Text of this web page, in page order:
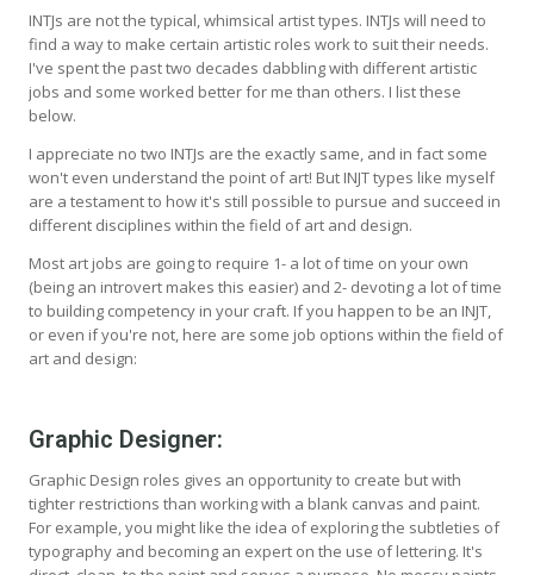
INTJs are not the typical, whimsical artist types. INTJs will need to
find a way to make certain artistic roles work to suit their needs.
I've spent the past two decades dabbling with different artistic
jobs and some worked better for me than others. I list these
below.
I appreciate no two INTJs are the exactly same, and in fact some
won't even understand the point of art! But INJT types like myself
are a testament to how it's still possible to pursue and succeed in
different disciplines within the field of art and design.
Most art jobs are going to require 1- a lot of time on your own
(being an introvert makes this easier) and 2- devoting a lot of time
to building competency in your craft. If you happen to be an INJT,
or even if you're not, here are some job options within the field of
art and design:
Graphic Designer:
Graphic Design roles gives an opportunity to create but with
tighter restrictions than working with a blank canvas and paint.
For example, you might like the idea of exploring the subtleties of
typography and becoming an expert on the use of lettering. It's